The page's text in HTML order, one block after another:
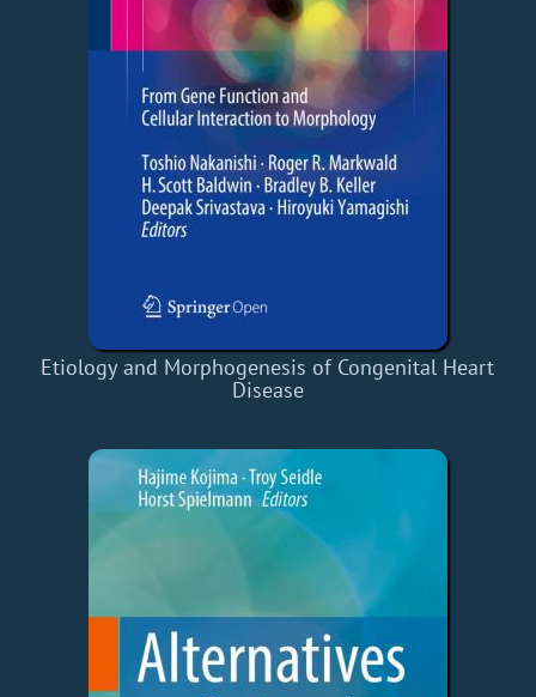
Etiology and Morphogenesis of Congenital Heart
Disease